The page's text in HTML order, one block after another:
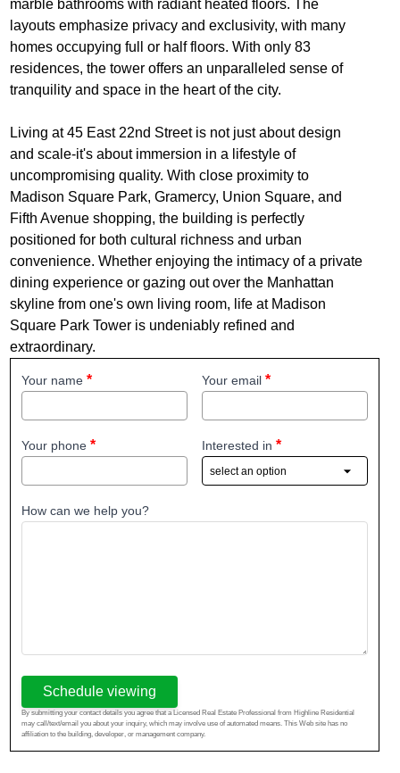
marble bathrooms with radiant heated floors. The
layouts emphasize privacy and exclusivity, with many
homes occupying full or half floors. With only 83
residences, the tower offers an unparalleled sense of
tranquility and space in the heart of the city.
Living at 45 East 22nd Street is not just about design
and scale-it's about immersion in a lifestyle of
uncompromising quality. With close proximity to
Madison Square Park, Gramercy, Union Square, and
Fifth Avenue shopping, the building is perfectly
positioned for both cultural richness and urban
convenience. Whether enjoying the intimacy of a private
dining experience or gazing out over the Manhattan
skyline from one's own living room, life at Madison
Square Park Tower is undeniably refined and
extraordinary.
Your name Your email
Your phone Interested in
How can we help you?
Schedule viewing
By submitting your contact details you agree that a Licensed Real Estate Professional from Highline Residential
may call/text/email you about your inquiry, which may involve use of automated means. This Web site has no
affiliation to the building, developer, or management company.